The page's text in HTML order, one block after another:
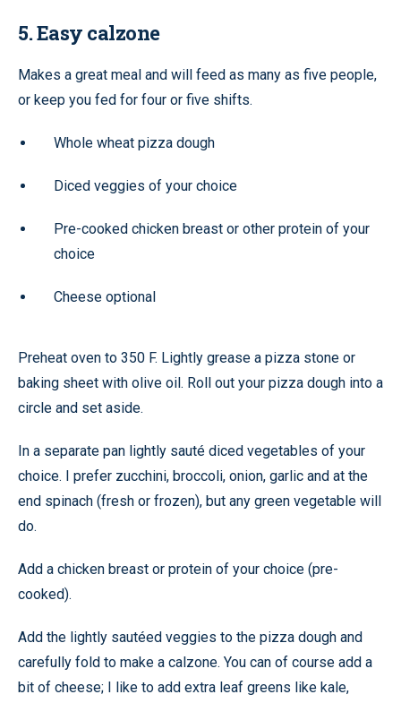
5. Easy calzone
Makes a great meal and will feed as many as five people,
or keep you fed for four or five shifts.
Whole wheat pizza dough
Diced veggies of your choice
Pre-cooked chicken breast or other protein of your
choice
Cheese optional
Preheat oven to 350 F. Lightly grease a pizza stone or
baking sheet with olive oil. Roll out your pizza dough into a
circle and set aside.
In a separate pan lightly sauté diced vegetables of your
choice. I prefer zucchini, broccoli, onion, garlic and at the
end spinach (fresh or frozen), but any green vegetable will
do.
Add a chicken breast or protein of your choice (pre-
cooked).
Add the lightly sautéed veggies to the pizza dough and
carefully fold to make a calzone. You can of course add a
bit of cheese; I like to add extra leaf greens like kale,